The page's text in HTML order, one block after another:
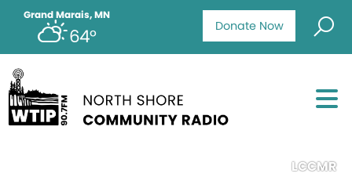
Donate Now
Grand Marais, MN
64°
LCCMR